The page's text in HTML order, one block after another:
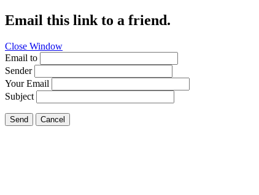
Email this link to a friend.
Close Window
Email to
Sender
Your Email
Subject
Send Cancel